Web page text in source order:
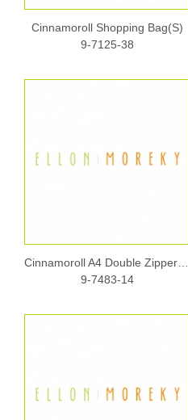
Cinnamoroll Shopping Bag(S)
9-7125-38
Cinnamoroll A4 Double Zipper Fabric Document Bag w/ Handle
9-7483-14